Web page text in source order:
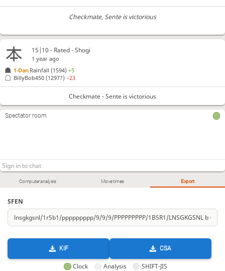
Checkmate, Sente is victorious
Computer analysis Move times Export
SFEN
KIF CSA
Clock Analysis SHIFT-JIS
15|10 - Rated - Shogi
1 year ago
1-Dan Rainfall (1594)+5
BillyBob450 (1297?)−23
Checkmate - Sente is victorious
Spectator room